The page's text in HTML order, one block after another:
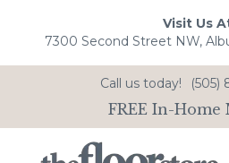
Visit Us
7300 Second Street NW,
Call us today! (505)
FREE In-Home